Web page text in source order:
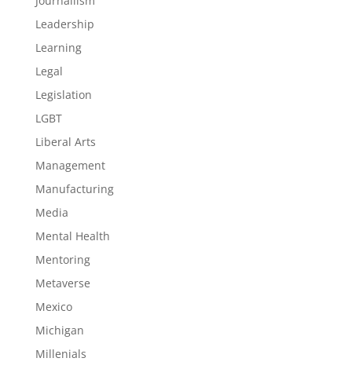
Leadership
Learning
Legal
Legislation
LGBT
Liberal Arts
Management
Manufacturing
Media
Mental Health
Mentoring
Metaverse
Mexico
Michigan
Millenials